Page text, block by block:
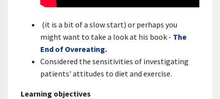
(it is a bit of a slow start) or perhaps you
might want to take a look at his book - The
End of Overeating.
Considered the sensitivities of investigating
patients' attitudes to diet and exercise.
Learning objectives